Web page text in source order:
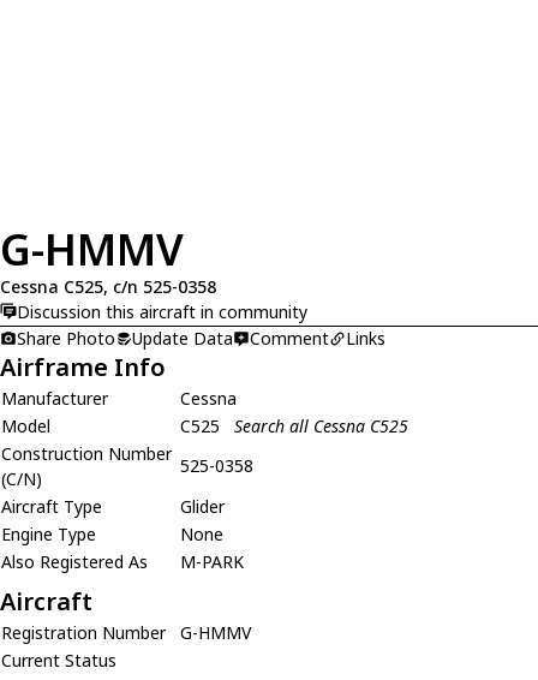
G-HMMV
Cessna C525, c/n 525-0358
Discussion this aircraft in community
Share Photo
Update Data Comment Links
Airframe Info
Manufacturer
Cessna
Model
C525
Search all Cessna C525
Construction Number
(C/N)
525-0358
Aircraft Type
Glider
Engine Type
None
Also Registered As
M-PARK
Aircraft
Registration Number
G-HMMV
Current Status